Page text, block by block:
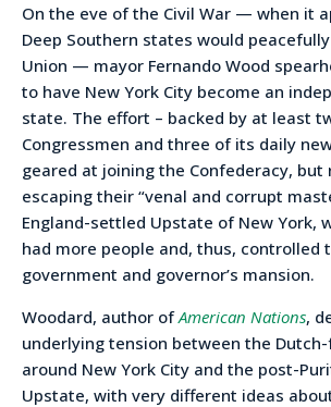
On the eve of the Civil War — when it
Deep Southern states would
Union — mayor Fernando Wood
to have New York City become an
state. The effort – backed by at least
Congressmen and three of its daily
geared at joining the Confederacy, but
escaping their “venal and corrupt
England-settled Upstate of New York,
had more people and, thus, controlled
government and governor’s mansion.
Woodard, author ofAmerican Nations,
underlying tension between the
around New York City and the post-
Upstate, with very different ideas